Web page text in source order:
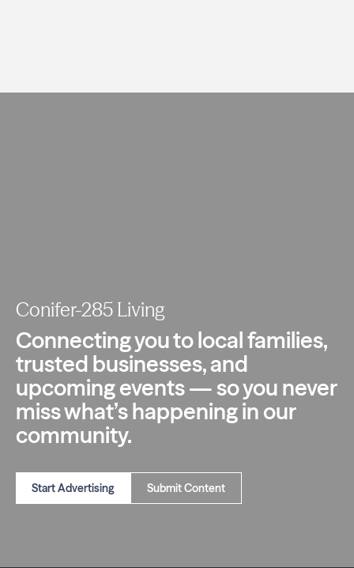
Conifer-285 Living
Connecting you to local families,
trusted businesses, and
upcoming events — so you never
miss what’s happening in our
community.
Start Advertising Submit Content